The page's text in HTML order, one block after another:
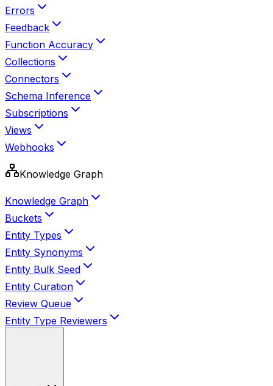
Errors
Feedback
Function Accuracy
Collections
Connectors
Schema Inference
Subscriptions
Views
Webhooks
Knowledge Graph
Knowledge Graph
Buckets
Entity Types
Entity Synonyms
Entity Bulk Seed
Entity Curation
Review Queue
Entity Type Reviewers